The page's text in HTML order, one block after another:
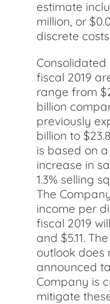
estimate
million, or
discrete
fiscal 2019
range from
billion
previously
billion to
is based on
increase in
1.3% selling
The
income per
fiscal 2019
and $5.11.
outlook does
announced
Company is
mitigate